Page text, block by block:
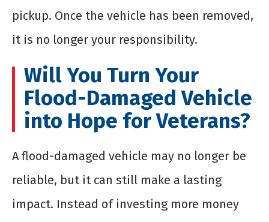
pickup. Once the vehicle has been removed,
it is no longer your responsibility.
Will You Turn Your
Flood-Damaged Vehicle
into Hope for Veterans?
A flood-damaged vehicle may no longer be
reliable, but it can still make a lasting
impact. Instead of investing more money